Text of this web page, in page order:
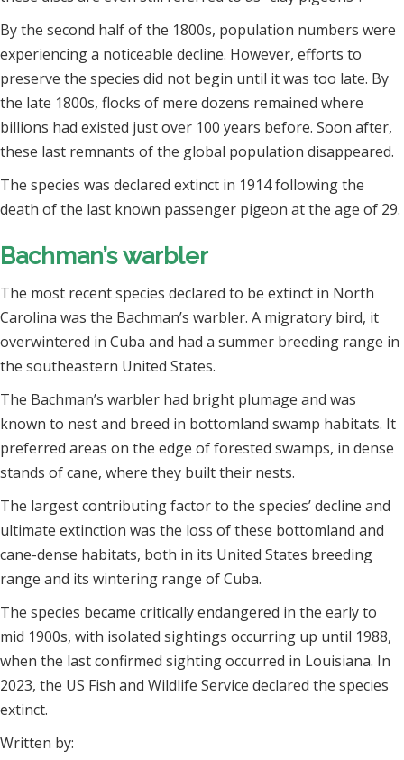
By the second half of the 1800s, population numbers were
experiencing a noticeable decline. However, efforts to
preserve the species did not begin until it was too late. By
the late 1800s, flocks of mere dozens remained where
billions had existed just over 100 years before. Soon after,
these last remnants of the global population disappeared.
The species was declared extinct in 1914 following the
death of the last known passenger pigeon at the age of 29.
Bachman’s warbler
The most recent species declared to be extinct in North
Carolina was the Bachman’s warbler. A migratory bird, it
overwintered in Cuba and had a summer breeding range in
the southeastern United States.
The Bachman’s warbler had bright plumage and was
known to nest and breed in bottomland swamp habitats. It
preferred areas on the edge of forested swamps, in dense
stands of cane, where they built their nests.
The largest contributing factor to the species’ decline and
ultimate extinction was the loss of these bottomland and
cane-dense habitats, both in its United States breeding
range and its wintering range of Cuba.
The species became critically endangered in the early to
mid 1900s, with isolated sightings occurring up until 1988,
when the last confirmed sighting occurred in Louisiana. In
2023, the US Fish and Wildlife Service declared the species
extinct.
Written by: